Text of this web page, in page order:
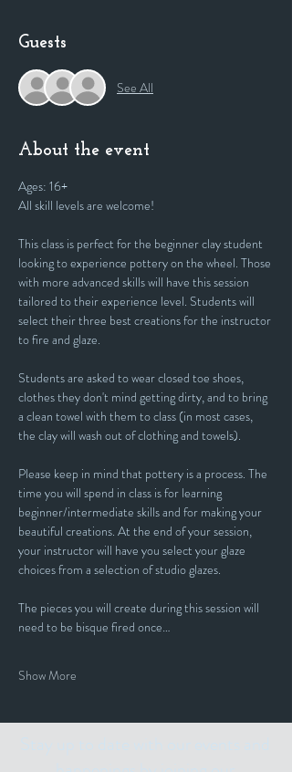
Guests
See All
About the event
Ages: 16+
All skill levels are welcome!
This class is perfect for the beginner clay student
looking to experience pottery on the wheel. Those
with more advanced skills will have this session
tailored to their experience level. Students will
select their three best creations for the instructor
to fire and glaze.
Students are asked to wear closed toe shoes,
clothes they don't mind getting dirty, and to bring
a clean towel with them to class (in most cases,
the clay will wash out of clothing and towels).
Please keep in mind that pottery is a process. The
time you will spend in class is for learning
beginner/intermediate skills and for making your
beautiful creations. At the end of your session,
your instructor will have you select your glaze
choices from a selection of studio glazes.
The pieces you will create during this session will
need to be bisque fired once…
Show More